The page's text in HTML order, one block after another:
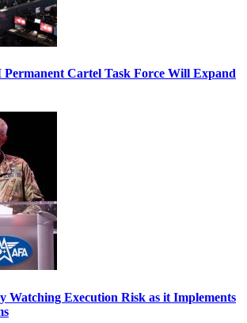
Cartel Task Force Will Expand
Watching Execution Risk as it Implements